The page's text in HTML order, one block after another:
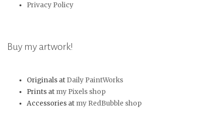
Privacy Policy
Buy my artwork!
Originals at Daily PaintWorks
Prints at my Pixels shop
Accessories at my RedBubble shop